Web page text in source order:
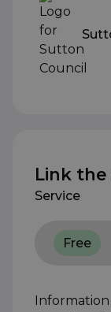
Link the
Service
Free